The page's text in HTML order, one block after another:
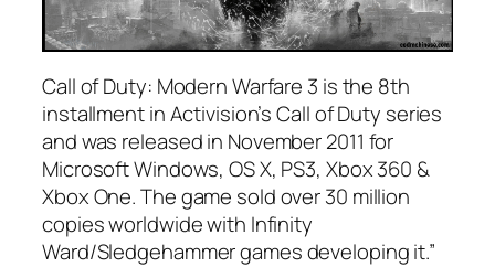
Call of Duty: Modern Warfare 3 is the 8th
installment in Activision’s Call of Duty series
and was released in November 2011 for
Microsoft Windows, OS X, PS3, Xbox 360 &
Xbox One. The game sold over 30 million
copies worldwide with Infinity
Ward/Sledgehammer games developing it.”